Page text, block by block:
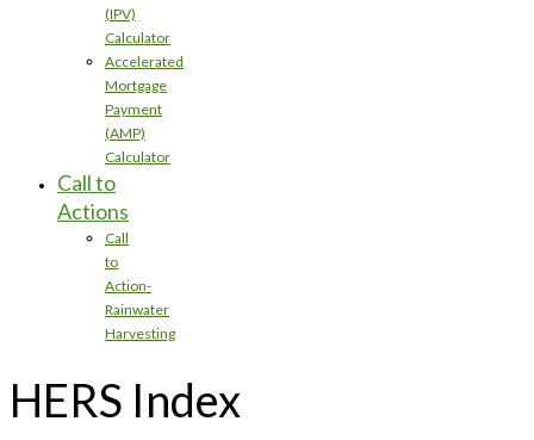
(IPV)
Calculator
Accelerated
Mortgage
Payment
(AMP)
Calculator
Call to
Actions
Call
to
Action-
Rainwater
Harvesting
HERS Index